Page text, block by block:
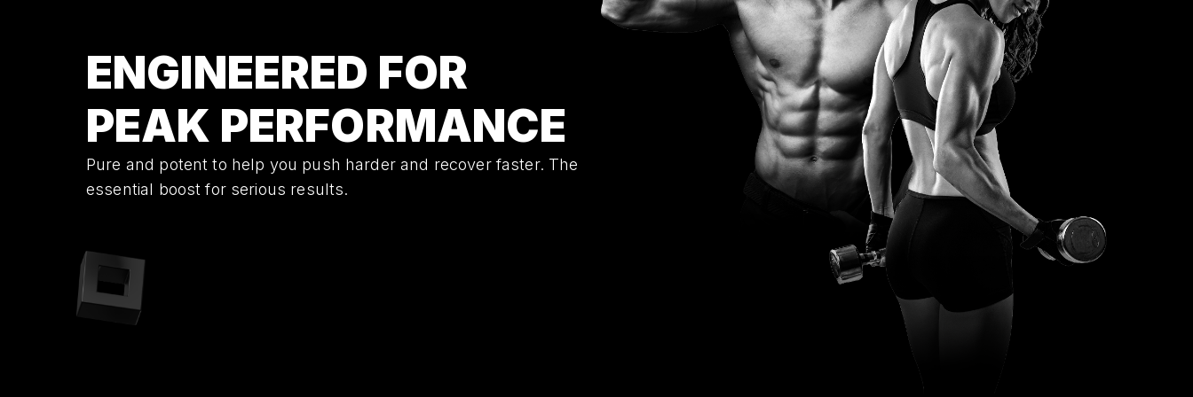
ENGINEERED FOR
PEAK PERFORMANCE
Pure and potent to help you push harder and recover faster. The
essential boost for serious results.